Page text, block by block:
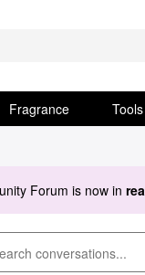
Fragrance
Forum is now in